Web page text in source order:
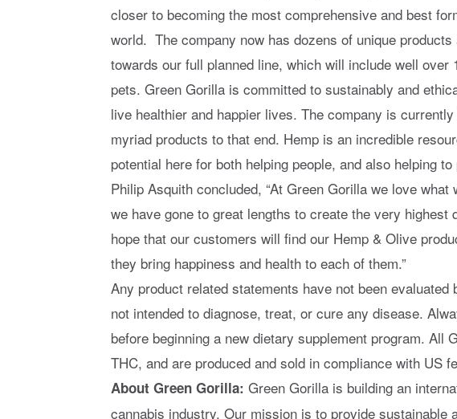
closer to becoming the most comprehensive and best
world. The company now has dozens of unique
towards our full planned line, which will include well over
pets. Green Gorilla is committed to sustainably and
live healthier and happier lives. The company is
myriad products to that end. Hemp is an incredible
potential here for both helping people, and also helping
Philip Asquith concluded, “At Green Gorilla we love
we have gone to great lengths to create the very
hope that our customers will find our Hemp & Olive
they bring happiness and health to each of them.”
Any product related statements have not been
not intended to diagnose, treat, or cure any disease.
before beginning a new dietary supplement program. All
THC, and are produced and sold in compliance with US
About Green Gorilla: Green Gorilla is building an
cannabis industry. Our mission is to provide sustainable